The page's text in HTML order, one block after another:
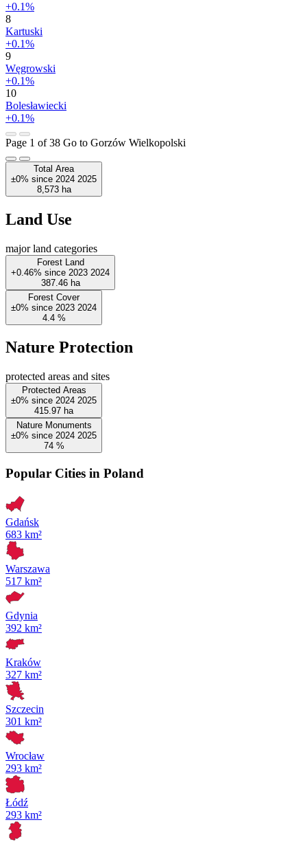
+0.1%
8
Kartuski
+0.1%
9
Węgrowski
+0.1%
10
Bolesławiecki
+0.1%
Page 1 of 38 Go to Gorzów Wielkopolski
Total Area
±0% since 2024 2025
8,573 ha
Land Use
major land categories
Forest Land
+0.46% since 2023 2024
387.46 ha
Forest Cover
±0% since 2023 2024
4.4 %
Nature Protection
protected areas and sites
Protected Areas
±0% since 2024 2025
415.97 ha
Nature Monuments
±0% since 2024 2025
74 %
Popular Cities in Poland
Gdańsk
683 km²
Warszawa
517 km²
Gdynia
392 km²
Kraków
327 km²
Szczecin
301 km²
Wrocław
293 km²
Łódź
293 km²